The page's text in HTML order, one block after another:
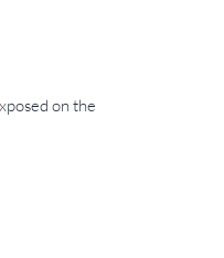
on the